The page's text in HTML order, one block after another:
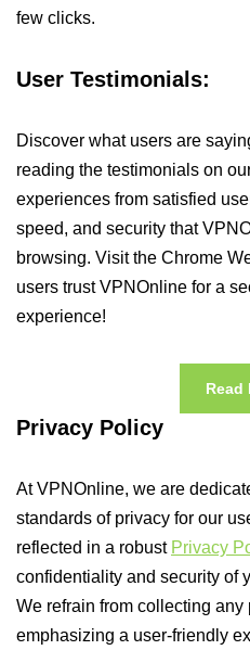
few clicks.
User Testimonials:
Discover what users are
reading the testimonials on
experiences from satisfied
speed, and security that
browsing. Visit the Chrome
users trust VPNOnline for a
experience!
Read
Privacy Policy
At VPNOnline, we are
standards of privacy for our
reflected in a robust Privacy
confidentiality and security of
We refrain from collecting any
emphasizing a user-friendly